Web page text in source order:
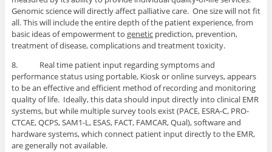
Genomic science will directly affect palliative care. One size will not fit
all. This will include the entire depth of the patient experience, from
basic ideas of empowerment to geneticprediction, prevention,
treatment of disease, complications and treatment toxicity.
8. Real time patient input regarding symptoms and
performance status using portable, Kiosk or online surveys, appears
to be an effective and efficient method of recording and monitoring
quality of life. Ideally, this data should input directly into clinical EMR
systems, but while multiple survey tools exist (PACE, ESRA-C, PRO-
CTCAE, QCPS, SAM1-L, ESAS, FACT, FAMCAR, Qual), software and
hardware systems, which connect patient input directly to the EMR,
are generally not available.